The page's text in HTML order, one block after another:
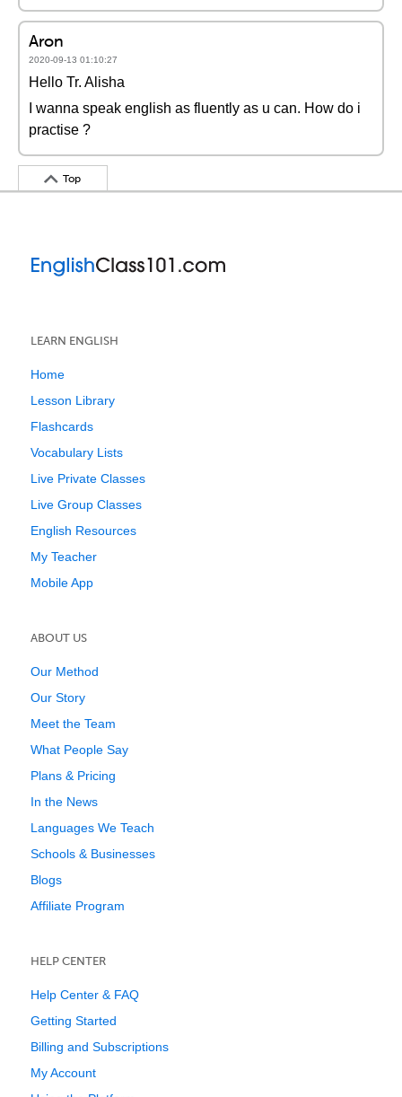
Aron
2020-09-13 01:10:27
Hello Tr. Alisha
I wanna speak english as fluently as u can. How do i
practise ?
Top
LEARN ENGLISH
Home
Lesson Library
Flashcards
Vocabulary Lists
Live Private Classes
Live Group Classes
English Resources
My Teacher
Mobile App
ABOUT US
Our Method
Our Story
Meet the Team
What People Say
Plans & Pricing
In the News
Languages We Teach
Schools & Businesses
Blogs
Affiliate Program
HELP CENTER
Help Center & FAQ
Getting Started
Billing and Subscriptions
My Account